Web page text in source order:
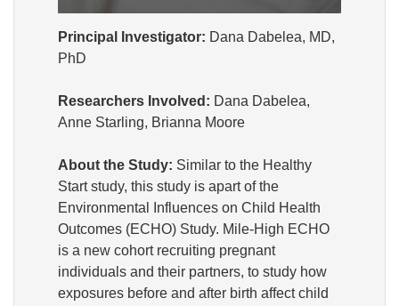
Principal Investigator: Dana Dabelea, MD,
PhD
Researchers Involved: Dana Dabelea,
Anne Starling, Brianna Moore
About the Study: Similar to the Healthy
Start study, this study is apart of the
Environmental Influences on Child Health
Outcomes (ECHO) Study. Mile-High ECHO
is a new cohort recruiting pregnant
individuals and their partners, to study how
exposures before and after birth affect child